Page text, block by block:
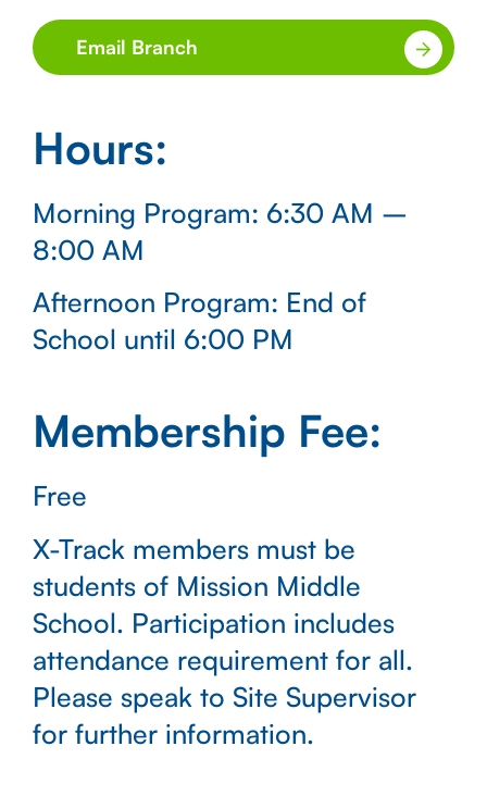
Email Branch
Hours:
Morning Program: 6:30 AM –
8:00 AM
Afternoon Program: End of
School until 6:00 PM
Membership Fee:
Free
X-Track members must be
students of Mission Middle
School. Participation includes
attendance requirement for all.
Please speak to Site Supervisor
for further information.